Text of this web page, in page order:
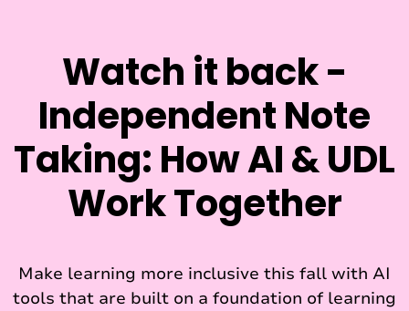
Watch it back -
Independent Note
Taking: How AI & UDL
Work Together
Make learning more inclusive this fall with AI
tools that are built on a foundation of learning